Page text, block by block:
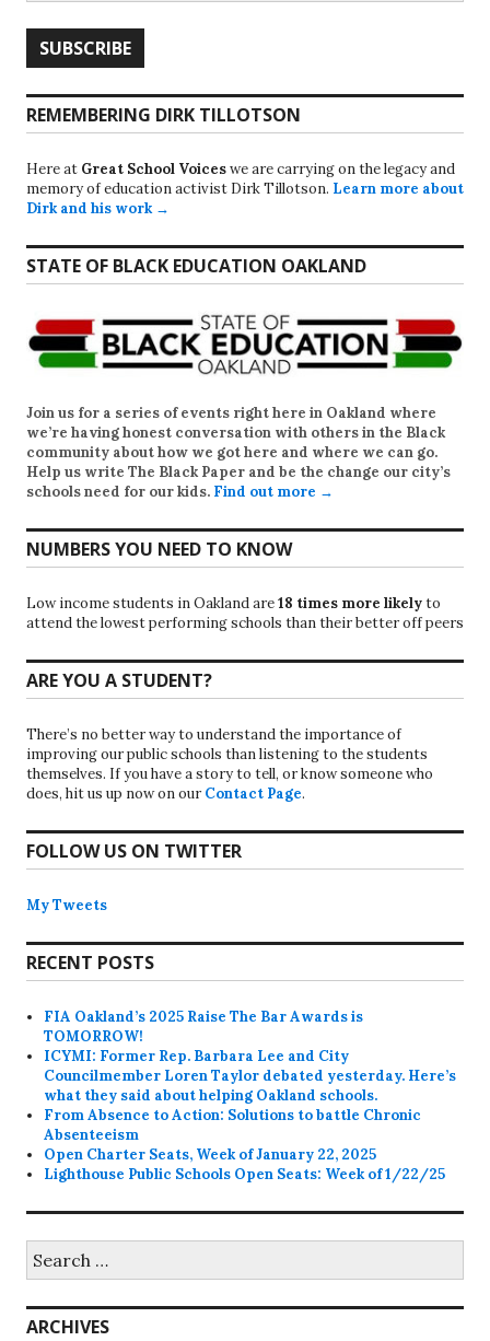
REMEMBERING DIRK TILLOTSON
Here at Great School Voiceswe are carrying on the legacy and
memory of education activist Dirk Tillotson. Learn more about
Dirk and his work →
STATE OF BLACK EDUCATION OAKLAND
Join us for a series of events right here in Oakland where
we’re having honest conversation with others in the Black
community about how we got here and where we can go.
Help us write The Black Paper and be the change our city’s
schools need for our kids. Find out more →
NUMBERS YOU NEED TO KNOW
Low income students in Oakland are18 times more likelyto
attend the lowest performing schools than their better off peers
ARE YOU A STUDENT?
There’s no better way to understand the importance of
improving our public schools than listening to the students
themselves. If you have a story to tell, or know someone who
does, hit us up now on our Contact Page.
FOLLOW US ON TWITTER
My Tweets
RECENT POSTS
FIA Oakland’s 2025 Raise The Bar Awards is
TOMORROW!
ICYMI: Former Rep. Barbara Lee and City
Councilmember Loren Taylor debated yesterday. Here’s
what they said about helping Oakland schools.
From Absence to Action: Solutions to battle Chronic
Absenteeism
Open Charter Seats, Week of January 22, 2025
Lighthouse Public Schools Open Seats: Week of 1/22/25
for:
ARCHIVES